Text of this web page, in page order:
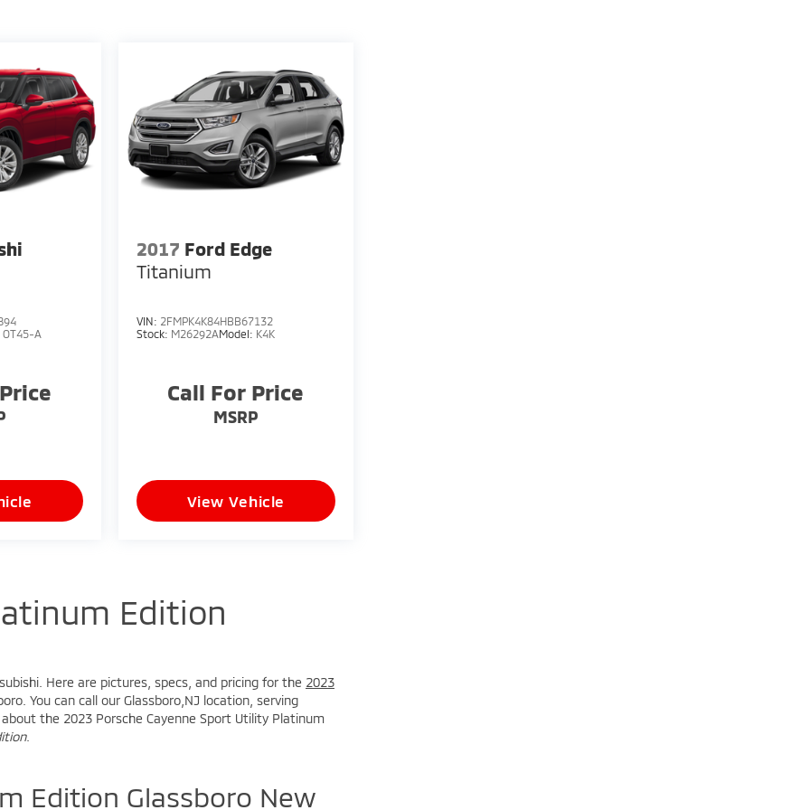
OT45-A
2017 Ford Edge
Titanium
VIN: 2FMPK4K84HBB67132
Stock: M26292AModel: K4K
Call For Price
MSRP
View Vehicle
Edition
Here are pictures, specs, and pricing for the 2023
You can call our Glassboro,NJ location, serving
the 2023 Porsche Cayenne Sport Utility Platinum
.
Edition Glassboro New